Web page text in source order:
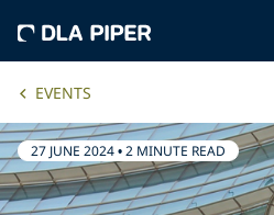
EVENTS
27 JUNE 2024•2 MINUTE READ